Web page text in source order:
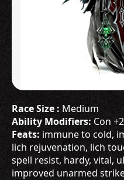
Race Size : Medium
Ability Modifiers:Con
Feats: immune to cold,
lich rejuvenation, lich
spell resist, hardy, vital,
improved unarmed